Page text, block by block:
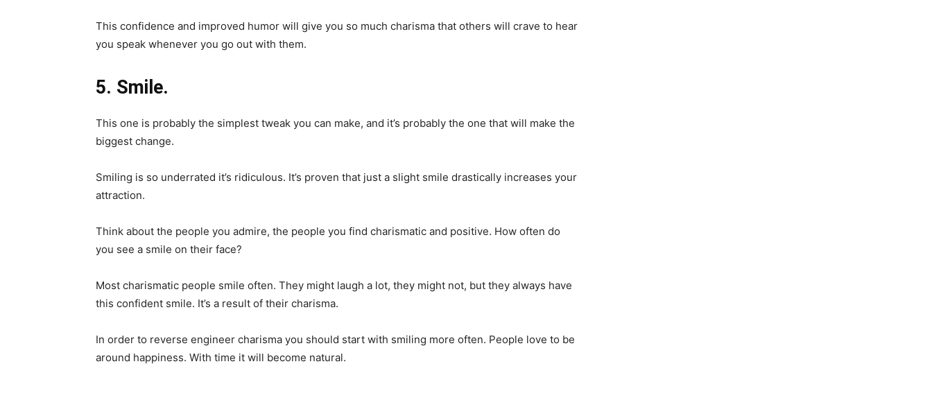
This confidence and improved humor will give you so much charisma that others will crave to hear
you speak whenever you go out with them.
5. Smile.
This one is probably the simplest tweak you can make, and it’s probably the one that will make the
biggest change.
Smiling is so underrated it’s ridiculous. It’s proven that just a slight smile drastically increases your
attraction.
Think about the people you admire, the people you find charismatic and positive. How often do
you see a smile on their face?
Most charismatic people smile often. They might laugh a lot, they might not, but they always have
this confident smile. It’s a result of their charisma.
In order to reverse engineer charisma you should start with smiling more often. People love to be
around happiness. With time it will become natural.